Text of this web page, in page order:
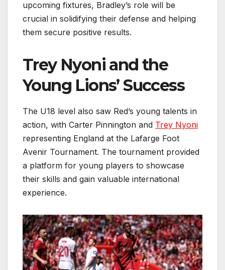
upcoming fixtures, Bradley’s role will be
crucial in solidifying their defense and helping
them secure positive results.
Trey Nyoni and the
Young Lions’ Success
The U18 level also saw Red’s young talents in
action, with Carter Pinnington and Trey Nyoni
representing England at the Lafarge Foot
Avenir Tournament. The tournament provided
a platform for young players to showcase
their skills and gain valuable international
experience.